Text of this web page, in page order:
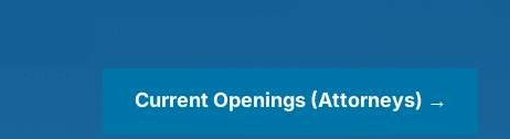
Current Openings (Attorneys) →